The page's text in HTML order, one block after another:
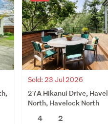
Sold: 23 Jul 2026
27A Hikanui Drive,
North, Havelock North
4
2